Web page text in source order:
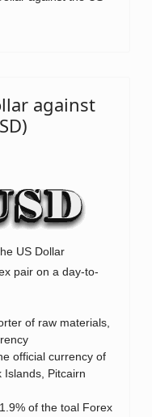
against
US Dollar
pair on a day-to-
of raw materials,
official currency of
Islands, Pitcairn
of the toal Forex